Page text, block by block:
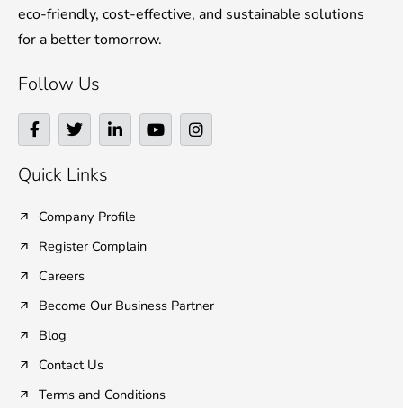
eco-friendly, cost-effective, and sustainable solutions
for a better tomorrow.
Follow Us
F
a
c
e
b
o
-
T
w
i
t
t
r
L
i
n
i
-
Y
o
u
I
n
s
Quick Links
Company Profile
Register Complain
Careers
Become Our Business Partner
Blog
Contact Us
Terms and Conditions